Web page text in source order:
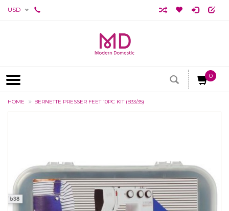
USD
0
HOME BERNETTE PRESSER FEET 10PC KIT (B33/35)